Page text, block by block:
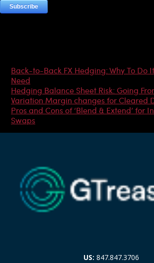
Back-to-Back FX Hedging: Why To Do
Need
Hedging Balance Sheet Risk: Going
Variation Margin changes for Cleared
Pros and Cons of ‘Blend & Extend’ for
Swaps
US: 847.847.3706